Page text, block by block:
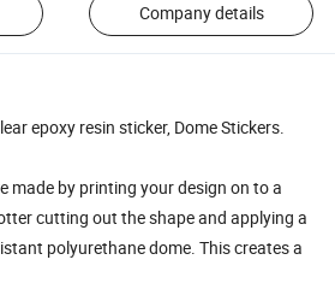
Company details
epoxy resin sticker, Dome Stickers.
made by printing your design on to a
cutting out the shape and applying a
polyurethane dome. This creates a